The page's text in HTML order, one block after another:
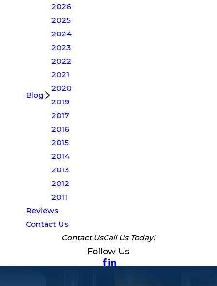
Blog
2026
2025
2024
2023
2022
2021
2020
2019
2017
2016
2015
2014
2013
2012
2011
Reviews
Contact Us
Contact UsCall Us Today!
Follow Us